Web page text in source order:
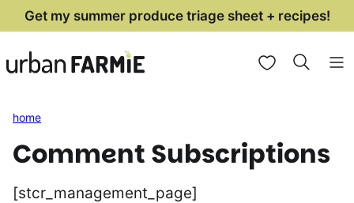
Skip
content
Get my summer produce triage sheet + recipes!
My Favorites
home
Comment Subscriptions
[stcr_management_page]